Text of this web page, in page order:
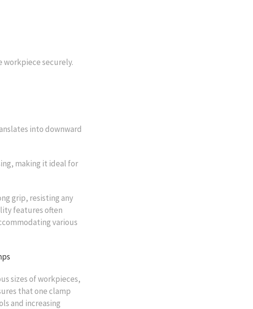
workpiece securely.
into downward
making it ideal for
grip, resisting any
features often
various
sizes of workpieces,
that one clamp
and increasing